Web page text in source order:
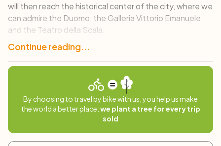
will then reach the historical center of the city, where we
can admire the Duomo, the Galleria Vittorio Emanuele
and the Teatro della Scala.
The tour then passes through the old Brera district, an
artistic district where history, culture and architecture
blend perfectly. We then continue to the contemporary
Porta Nuova district, where design and cutting-edge
architecture dominate, and by continuing to pedal we
will finally cross the now historical and pedestrianized
Chinatown to emerge in the new City Life area.
In short, a route that winds between the ancient and the
modern of this city all to be discovered!
Continue reading...
By choosing to travel by bike with us, you help us make
the world a better place:we plant a tree for every trip
sold